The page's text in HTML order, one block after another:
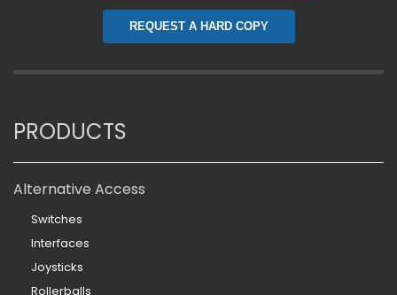
REQUEST A HARD COPY
PRODUCTS
Alternative Access
Switches
Interfaces
Joysticks
Rollerballs